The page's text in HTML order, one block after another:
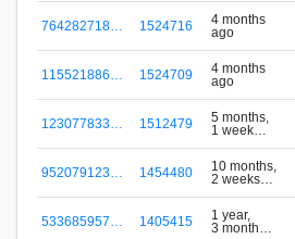
764282718… 1524716
4 months
ago
115521886… 1524709
4 months
ago
123077833… 1512479
5 months,
1 week
952079123… 1454480
10 months,
2 weeks
533685957… 1405415
1 year,
3 months